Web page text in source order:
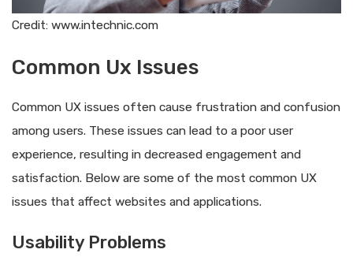
Credit: www.intechnic.com
Common Ux Issues
Common UX issues often cause frustration and confusion
among users. These issues can lead to a poor user
experience, resulting in decreased engagement and
satisfaction. Below are some of the most common UX
issues that affect websites and applications.
Usability Problems